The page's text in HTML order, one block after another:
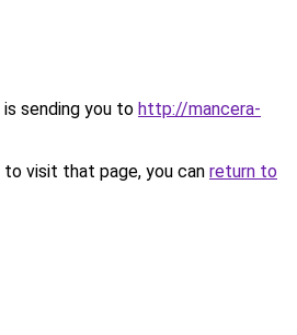
sending you to http://mancera-
visit that page, you can return to